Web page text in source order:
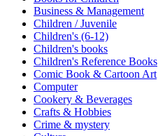
Business & Management
Children / Juvenile
Children's (6-12)
Children's books
Children's Reference Books
Comic Book & Cartoon Art
Computer
Cookery & Beverages
Crafts & Hobbies
Crime & mystery